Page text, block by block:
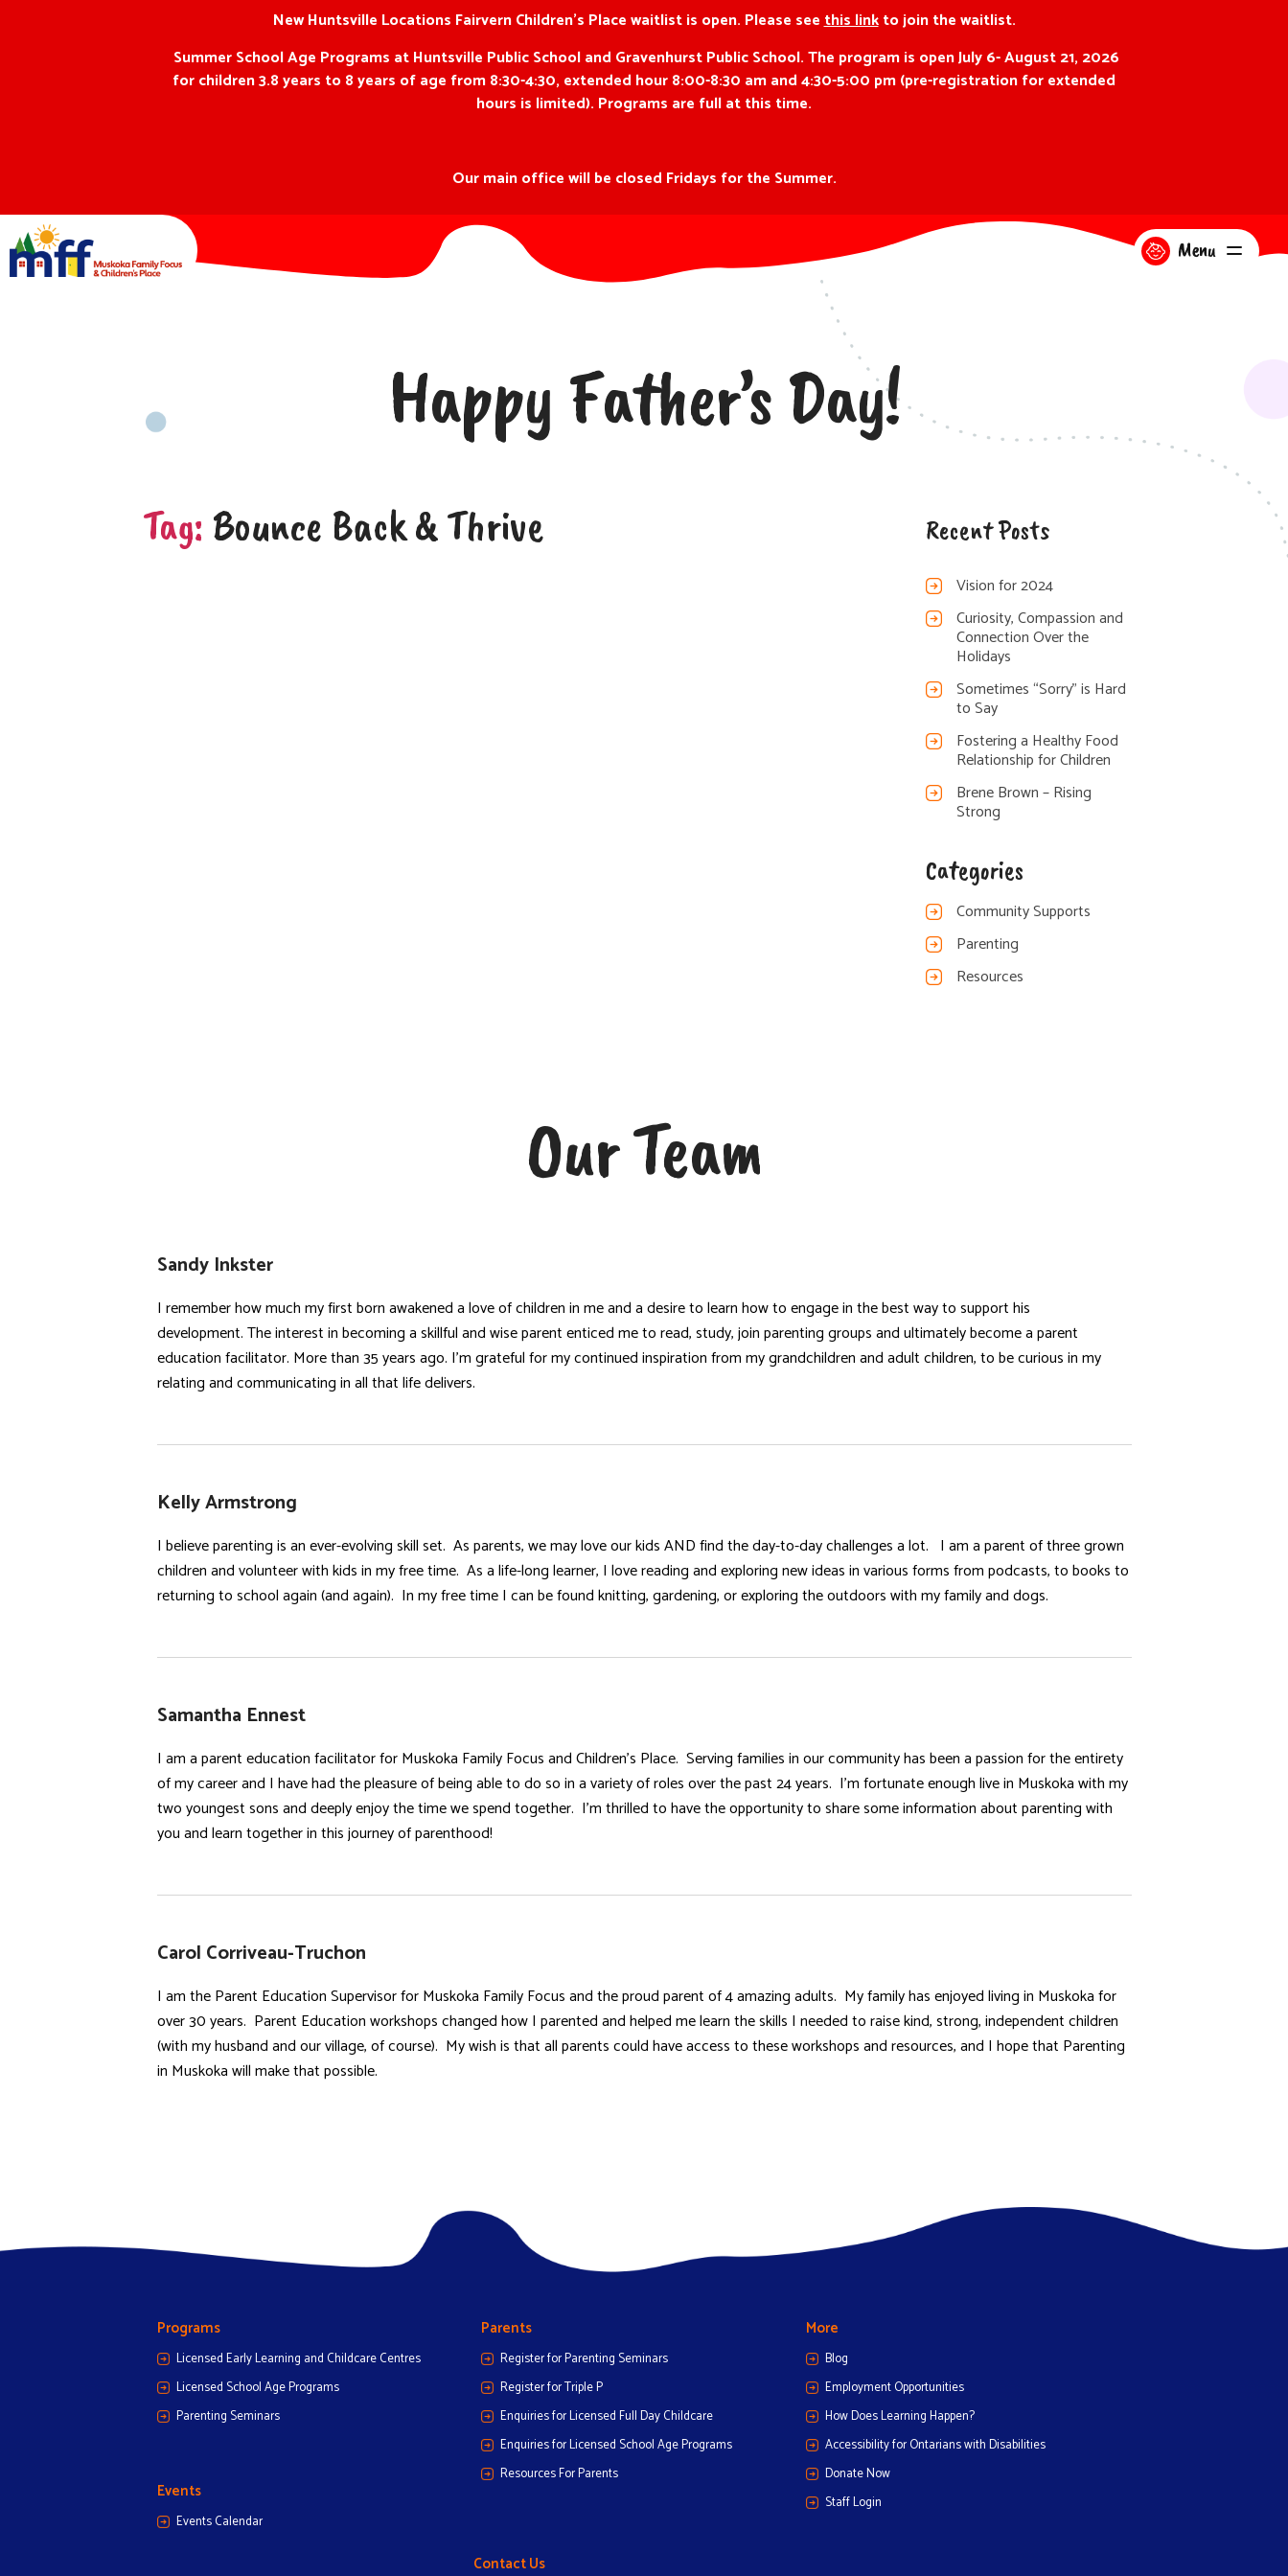
New Huntsville Locations Fairvern Children’s Place waitlist is open. Please seethis linkto join the waitlist.
Summer School Age Programs at Huntsville Public School and Gravenhurst Public School. The program is open July 6- August 21, 2026
for children 3.8 years to 8 years of age from 8:30-4:30, extended hour 8:00-8:30 am and 4:30-5:00 pm (pre-registration for extended
hours is limited). Programs are full at this time.
Our main office will be closed Fridays for the Summer.
Menu
Happy Father’s Day!
Tag: Bounce Back & Thrive Recent Posts
Vision for 2024
Curiosity, Compassion and
Connection Over the
Holidays
Sometimes “Sorry” is Hard
to Say
Fostering a Healthy Food
Relationship for Children
Brene Brown – Rising
Strong
Categories
Community Supports
Parenting
Resources
Our Team
Sandy Inkster
I remember how much my first born awakened a love of children in me and a desire to learn how to engage in the best way to support his
development. The interest in becoming a skillful and wise parent enticed me to read, study, join parenting groups and ultimately become a parent
education facilitator. More than 35 years ago. I’m grateful for my continued inspiration from my grandchildren and adult children, to be curious in my
relating and communicating in all that life delivers.
Kelly Armstrong
I believe parenting is an ever-evolving skill set. As parents, we may love our kids AND find the day-to-day challenges a lot. I am a parent of three grown
children and volunteer with kids in my free time. As a life-long learner, I love reading and exploring new ideas in various forms from podcasts, to books to
returning to school again (and again). In my free time I can be found knitting, gardening, or exploring the outdoors with my family and dogs.
Samantha Ennest
I am a parent education facilitator for Muskoka Family Focus and Children’s Place. Serving families in our community has been a passion for the entirety
of my career and I have had the pleasure of being able to do so in a variety of roles over the past 24 years. I’m fortunate enough live in Muskoka with my
two youngest sons and deeply enjoy the time we spend together. I’m thrilled to have the opportunity to share some information about parenting with
you and learn together in this journey of parenthood!
Carol Corriveau-Truchon
I am the Parent Education Supervisor for Muskoka Family Focus and the proud parent of 4 amazing adults. My family has enjoyed living in Muskoka for
over 30 years. Parent Education workshops changed how I parented and helped me learn the skills I needed to raise kind, strong, independent children
(with my husband and our village, of course). My wish is that all parents could have access to these workshops and resources, and I hope that Parenting
in Muskoka will make that possible.
Programs
Licensed Early Learning and Childcare Centres
Licensed School Age Programs
Parenting Seminars
Events
Events Calendar
Parents
Register for Parenting Seminars
Register for Triple P
Enquiries for Licensed Full Day Childcare
Enquiries for Licensed School Age Programs
Resources For Parents
More
Blog
Employment Opportunities
How Does Learning Happen?
Accessibility for Ontarians with Disabilities
Donate Now
Staff Login
Contact Us